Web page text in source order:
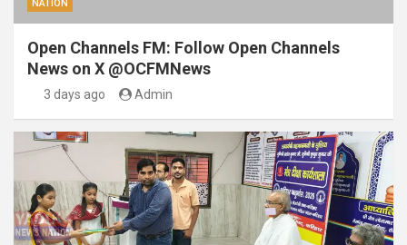
NATION
Open Channels FM: Follow Open Channels
News on X @OCFMNews
3 days ago Admin